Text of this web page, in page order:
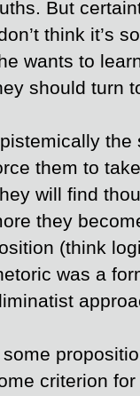
But
think it’s
wants to
should turn
the
them to
will find
they
(think
was a
some
criterion for